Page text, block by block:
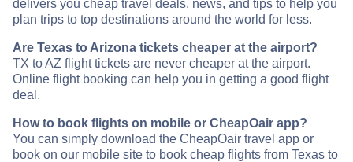
delivers you cheap travel deals, news, and tips to help you
plan trips to top destinations around the world for less.
Are Texas to Arizona tickets cheaper at the airport?
TX to AZ flight tickets are never cheaper at the airport.
Online flight booking can help you in getting a good flight
deal.
How to book flights on mobile or CheapOair app?
You can simply download the CheapOair travel app or
book on our mobile site to book cheap flights from Texas to